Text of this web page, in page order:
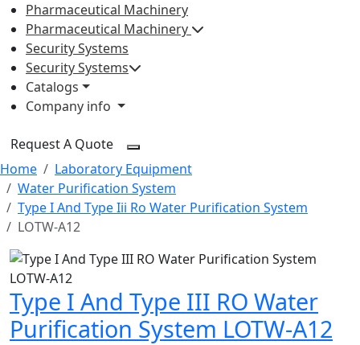
Pharmaceutical Machinery
Pharmaceutical Machinery
Security Systems
Security Systems
Catalogs
Company info
Request A Quote
Home
Laboratory Equipment
Water Purification System
Type I And Type Iii Ro Water Purification System
LOTW-A12
Type I And Type III RO Water
Purification System LOTW-A12